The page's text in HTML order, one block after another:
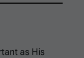
as His